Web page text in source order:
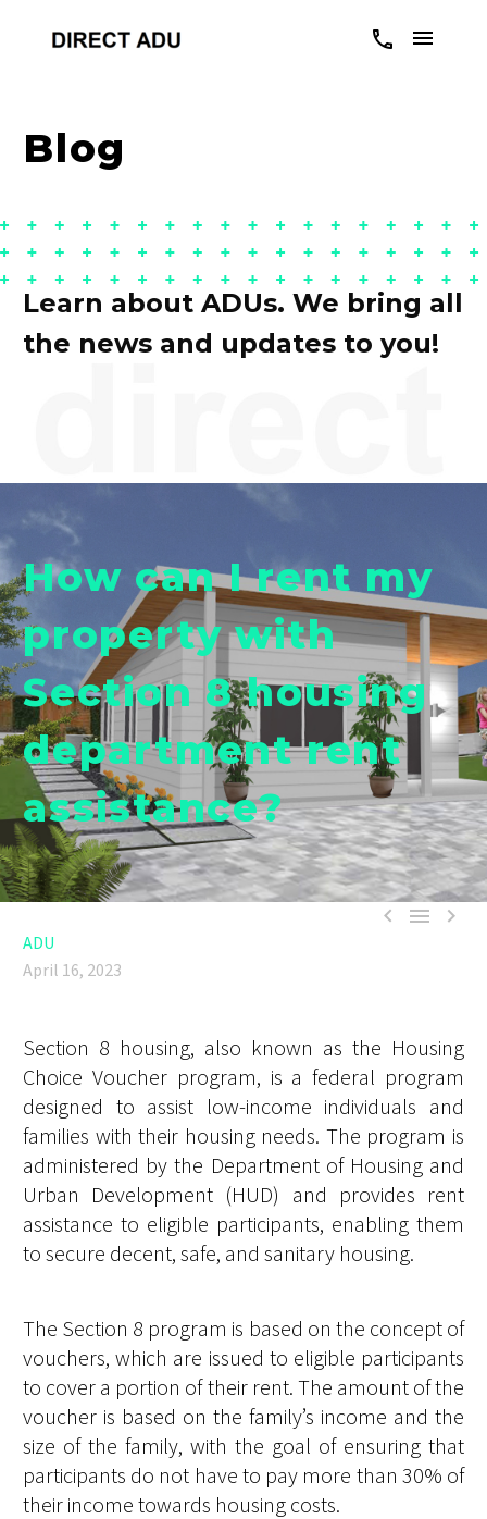
Blog
Learn about ADUs. We bring all
the news and updates to you!
How can I rent my
property with
Section 8 housing
department rent
assistance?
  
ADU
April 16, 2023
Section 8 housing, also known as the Housing
Choice Voucher program, is a federal program
designed to assist low-income individuals and
families with their housing needs. The program is
administered by the Department of Housing and
Urban Development (HUD) and provides rent
assistance to eligible participants, enabling them
to secure decent, safe, and sanitary housing.
The Section 8 program is based on the concept of
vouchers, which are issued to eligible participants
to cover a portion of their rent. The amount of the
voucher is based on the family’s income and the
size of the family, with the goal of ensuring that
participants do not have to pay more than 30% of
their income towards housing costs.